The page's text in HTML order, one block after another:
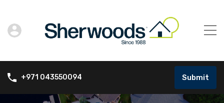
+971 043550094 Submit